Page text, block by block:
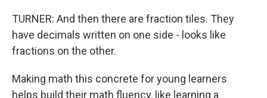
TURNER: And then there are fraction tiles. They
have decimals written on one side - looks like
fractions on the other.
Making math this concrete for young learners
helps build their math fluency, like learning a